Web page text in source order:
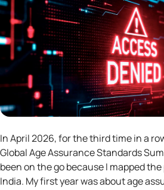
In April 2026, for the third time in a
Global Age Assurance Standards
been on the go because I mapped
India. My first year was about age